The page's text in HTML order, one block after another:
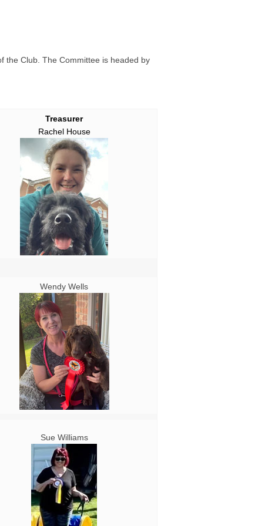
the Club. The Committee is headed by
Treasurer
Rachel House
Wendy Wells
Sue Williams